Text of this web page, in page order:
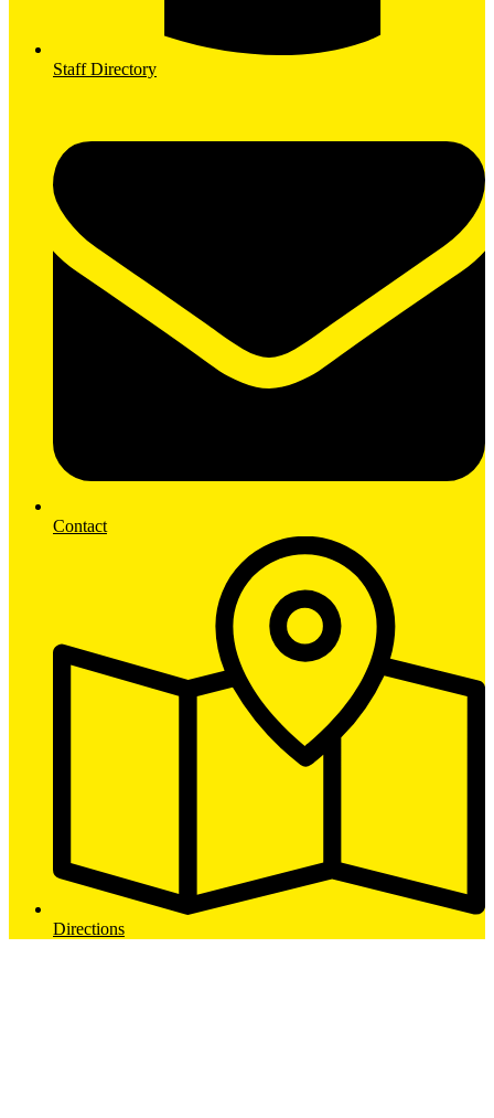
Staff Directory
Contact
Directions